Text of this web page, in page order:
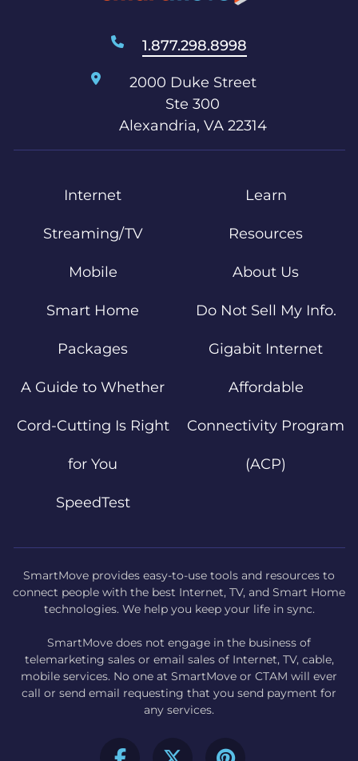
1.877.298.8998
2000 Duke Street
Ste 300
Alexandria, VA 22314
Internet
Streaming/TV
Mobile
Smart Home
Packages
A Guide to Whether
Cord-Cutting Is Right
for You
SpeedTest
Learn
Resources
About Us
Do Not Sell My Info.
Gigabit Internet
Affordable
Connectivity Program
(ACP)
SmartMove provides easy-to-use tools and resources to
connect people with the best Internet, TV, and Smart Home
technologies. We help you keep your life in sync.
SmartMove does not engage in the business of
telemarketing sales or email sales of Internet, TV, cable,
mobile services. No one at SmartMove or CTAM will ever
call or send email requesting that you send payment for
any services.